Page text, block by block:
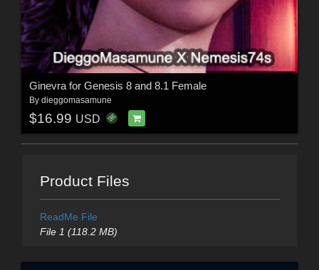
Ginevra for Genesis 8 and 8.1 Female
By dieggomasamune
$16.99 USD
Product Files
ReadMe File
File 1 (118.2 MB)